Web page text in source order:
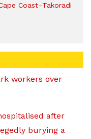
Coast–Takoradi
workers over
after
burying a